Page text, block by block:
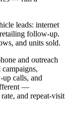
leads: internet
follow-up.
and units sold.
and outreach
up calls, and
—
and repeat-visit